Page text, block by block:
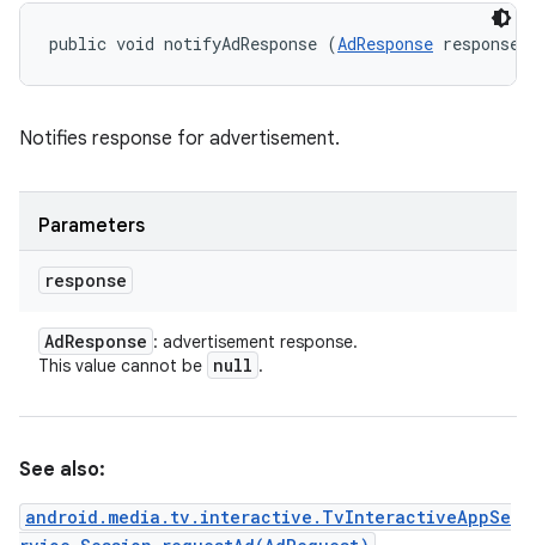
public void notifyAdResponse (AdResponse response)
Notifies response for advertisement.
Parameters
response
AdResponse : advertisement response.
This value cannot be null .
See also:
android.media.tv.interactive.TvInteractiveAppSe